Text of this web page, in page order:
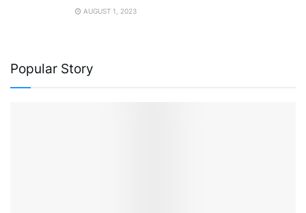
AUGUST 1, 2023
Popular Story